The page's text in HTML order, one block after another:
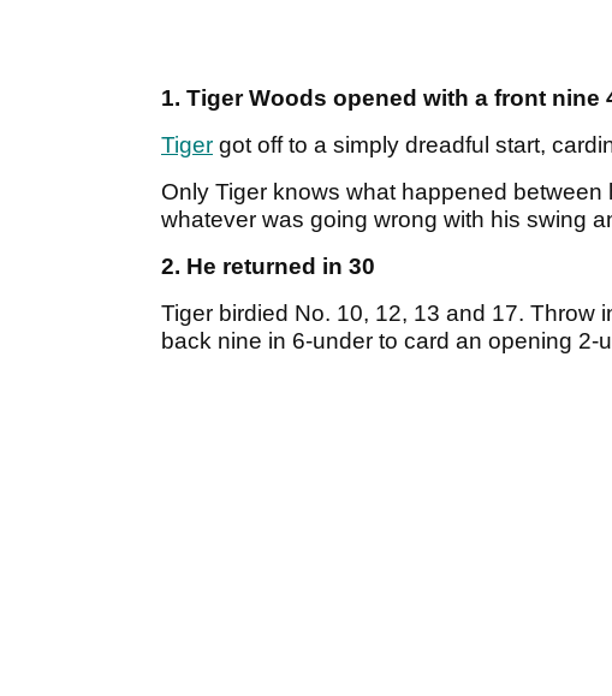
1. Tiger Woods opened with a front nine
Tiger got off to a simply dreadful start,
Only Tiger knows what happened
whatever was going wrong with his swing
2. He returned in 30
Tiger birdied No. 10, 12, 13 and 17. Throw
back nine in 6-under to card an opening 2-